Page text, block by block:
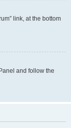
link, at the bottom
and follow the